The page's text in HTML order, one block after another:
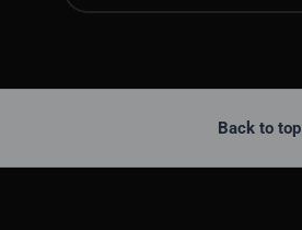
Back to top